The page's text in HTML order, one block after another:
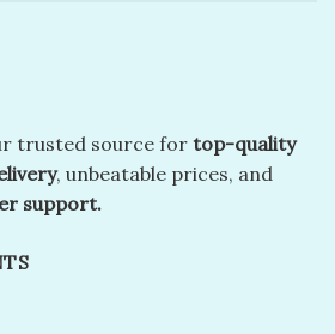
trusted source fortop-quality
, unbeatable prices, and
support.